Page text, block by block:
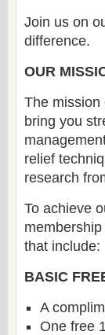
Join us on
difference.
OUR
The mission
bring you
relief
research
To achieve
that include:
BASIC
A
One free